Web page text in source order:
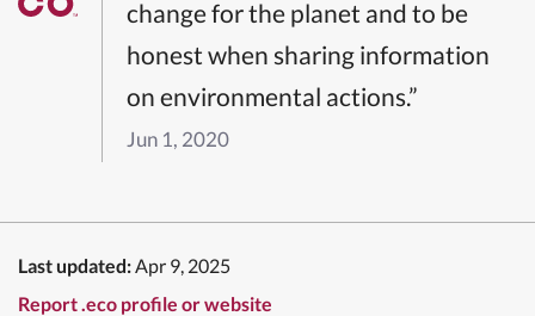
change for the planet and to be
honest when sharing information
on environmental actions.”
Jun 1, 2020
Last updated:Apr 9, 2025
Report .eco profile or website